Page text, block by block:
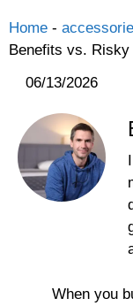
Home -
Benefits vs.
06/13/2026
When you